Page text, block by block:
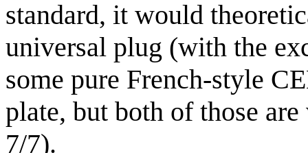
standard, it would
universal plug (with the
some pure French-style
plate, but both of those
7/7).